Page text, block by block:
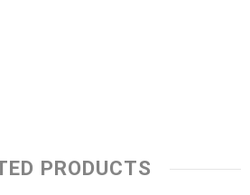
PRODUCTS